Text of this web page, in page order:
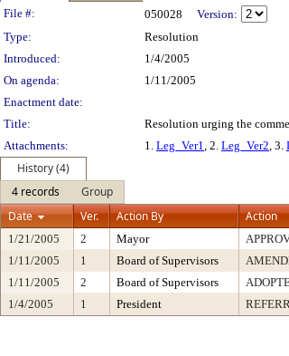
Legislation Details
File #: 050028 Version:
Type:
Resolution
Introduced:
1/4/2005
On agenda:
1/11/2005
Enactment date:
Title:
Resolution urging the
Attachments:
1. Leg_Ver1, 2. Leg_Ver2, 3.
History (4)
4 records
Group
Date
Ver. Action By Action
1/21/2005 2 Mayor
1/11/2005
1 Board of Supervisors
1/11/2005
2 Board of Supervisors
1/4/2005
1 President